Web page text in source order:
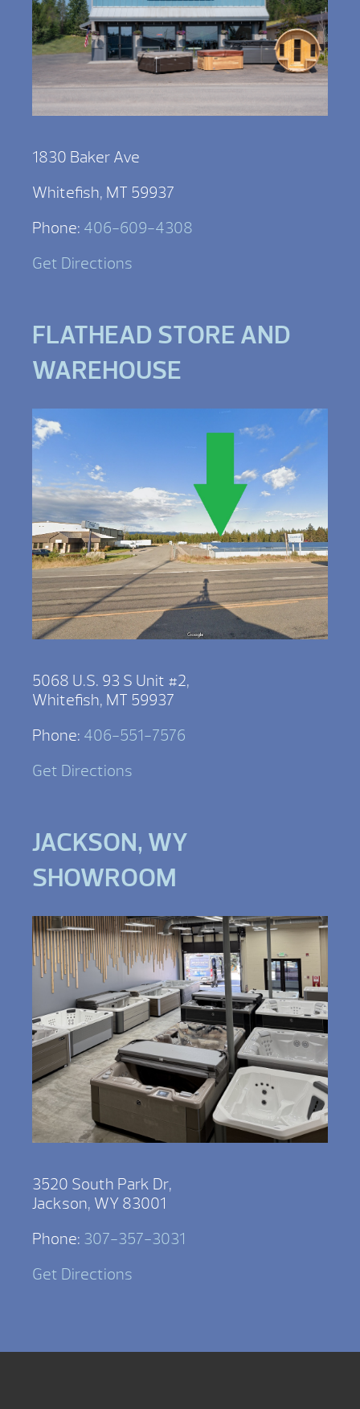
1830 Baker Ave
Whitefish, MT 59937
Phone: 406-609-4308
Get Directions
FLATHEAD STORE AND
WAREHOUSE
5068 U.S. 93 S Unit #2,
Whitefish, MT 59937
Phone: 406-551-7576
Get Directions
JACKSON, WY
SHOWROOM
3520 South Park Dr,
Jackson, WY 83001
Phone: 307-357-3031
Get Directions